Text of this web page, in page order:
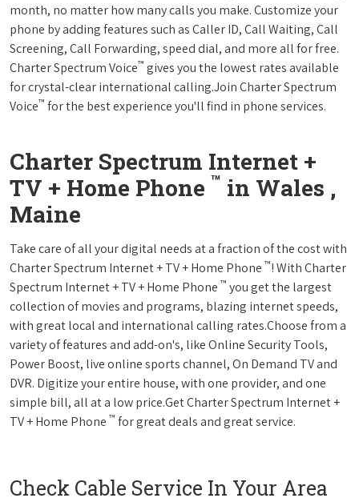
month, no matter how many calls you make. Customize your
phone by adding features such as Caller ID, Call Waiting, Call
Screening, Call Forwarding, speed dial, and more all for free.
Charter Spectrum Voice™ gives you the lowest rates available
for crystal-clear international calling.Join Charter Spectrum
Voice™ for the best experience you'll find in phone services.
Charter Spectrum Internet +
TV + Home Phone ™ in Wales ,
Maine
Take care of all your digital needs at a fraction of the cost with
Charter Spectrum Internet + TV + Home Phone ™! With Charter
Spectrum Internet + TV + Home Phone ™ you get the largest
collection of movies and programs, blazing internet speeds,
with great local and international calling rates.Choose from a
variety of features and add-on's, like Online Security Tools,
Power Boost, live online sports channel, On Demand TV and
DVR. Digitize your entire house, with one provider, and one
simple bill, all at a low price.Get Charter Spectrum Internet +
TV + Home Phone ™ for great deals and great service.
Check Cable Service In Your Area